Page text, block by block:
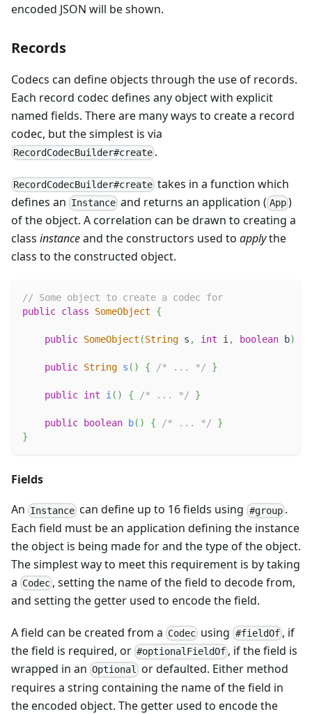
encoded JSON will be shown.
Records
Codecs can define objects through the use of records.
Each record codec defines any object with explicit
named fields. There are many ways to create a record
codec, but the simplest is via
RecordCodecBuilder#create .
RecordCodecBuilder#create takes in a function which
defines an Instance and returns an application ( App)
of the object. A correlation can be drawn to creating a
class instanceand the constructors used to applythe
class to the constructed object.
// Some object to create a codec for
public class SomeObject {
public SomeObject (String s , int i, boolean b)
public String s ( ) { /* ... */ }
public int i( ) { /* ... */ }
public boolean b( ) { /* ... */
}
}
Fields
An Instance can define up to 16 fields using #group.
Each field must be an application defining the instance
the object is being made for and the type of the object.
The simplest way to meet this requirement is by taking
a Codec , setting the name of the field to decode from,
and setting the getter used to encode the field.
A field can be created from a Codec using #fieldOf, if
the field is required, or #optionalFieldOf , if the field is
wrapped in an Optional or defaulted. Either method
requires a string containing the name of the field in
the encoded object. The getter used to encode the